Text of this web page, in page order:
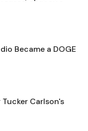
Became a DOGE
Carlson's